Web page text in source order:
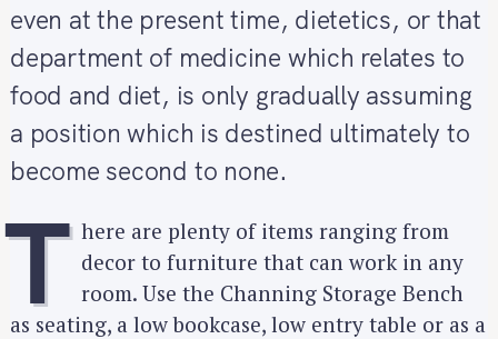
even at the present time, dietetics, or that
department of medicine which relates to
food and diet, is only gradually assuming
a position which is destined ultimately to
become second to none.
T here are plenty of items ranging from
decor to furniture that can work in any
room. Use the Channing Storage Bench
as seating, a low bookcase, low entry table or as a